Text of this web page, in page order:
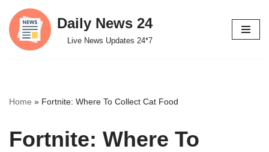
Skip
to
Daily News 24
Live News Updates 24*7
Home » Fortnite: Where To Collect Cat Food
Fortnite: Where To